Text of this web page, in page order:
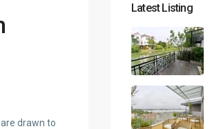
drawn to
Latest Listing